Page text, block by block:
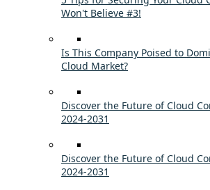
Won't Believe #3!
Is This Company Poised to
Cloud Market?
Discover the Future of Cloud
2024-2031
Discover the Future of Cloud
2024-2031